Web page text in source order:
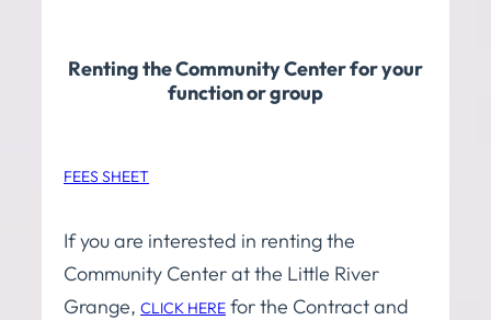
Renting the Community Center for your
function or group
FEES SHEET
If you are interested in renting the
Community Center at the Little River
Grange, CLICK HERE for the Contract and